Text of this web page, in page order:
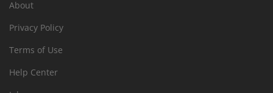
About
Privacy Policy
Terms of Use
Help Center